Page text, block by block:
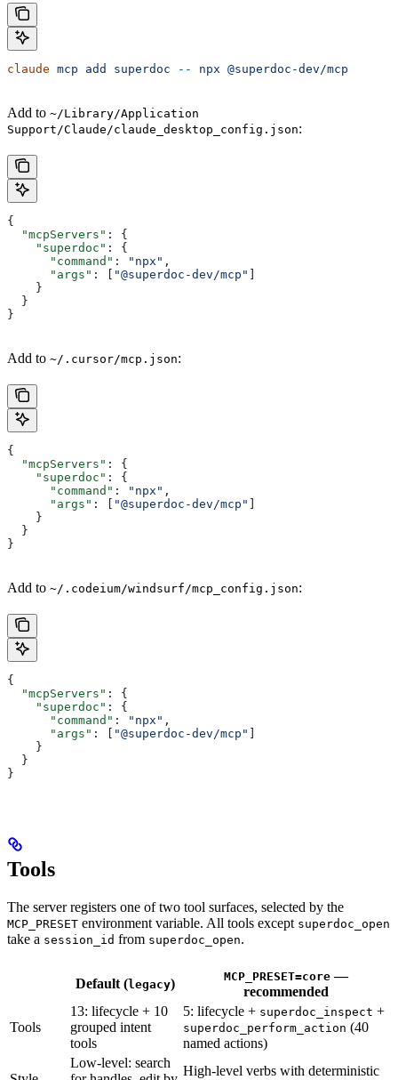
claude mcp add superdoc -- npx @superdoc-dev/mcp
Add to ~/Library/Application
Support/Claude/claude_desktop_config.json:
{
  "mcpServers"
: {
    "superdoc"
: {
      "command"
: "npx" ,
      "args"
: [ "@superdoc-dev/mcp"
    }
  }
}
Add to ~/.cursor/mcp.json:
{
  "mcpServers"
: {
    "superdoc"
: {
      "command"
: "npx" ,
      "args"
: [ "@superdoc-dev/mcp"
    }
  }
}
Add to ~/.codeium/windsurf/mcp_config.json:
{
  "mcpServers"
: {
    "superdoc"
: {
      "command"
: "npx" ,
      "args"
: [ "@superdoc-dev/mcp"
    }
  }
}
Tools
The server registers one of two tool surfaces, selected by the
MCP_PRESET environment variable. All tools except superdoc_open
take a session_id from superdoc_open.
Default (legacy) MCP_PRESET=core—
recommended
Tools
13: lifecycle + 10
grouped intent
tools
5: lifecycle + superdoc_inspect +
superdoc_perform_action (40
named actions)
Low-level: search
High-level verbs with deterministic